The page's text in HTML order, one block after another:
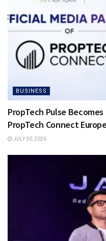
BUSINESS
PropTech Pulse
PropTech Connect
JULY 30, 2026